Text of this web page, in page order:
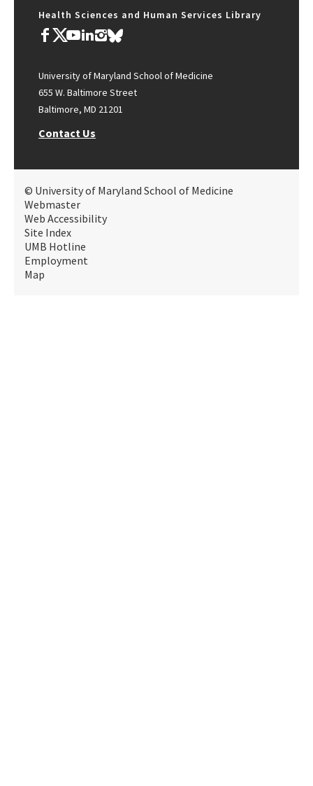
Health Sciences and Human Services Library
University of Maryland School of Medicine
655 W. Baltimore Street
Baltimore, MD 21201
Contact Us
© University of Maryland School of Medicine
Webmaster
Web Accessibility
Site Index
UMB Hotline
Employment
Map